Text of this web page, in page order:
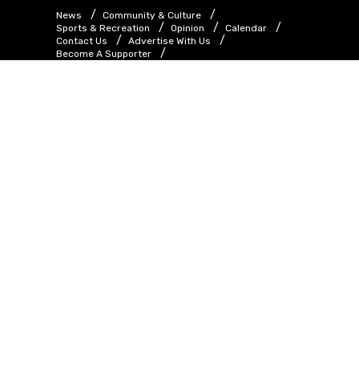
News
Community & Culture
Sports & Recreation
Opinion
Calendar
Contact Us
Advertise With Us
Become A Supporter